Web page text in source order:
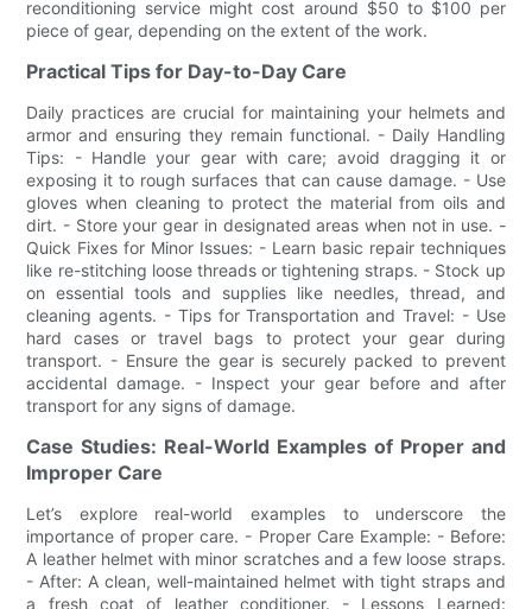
reconditioning service might cost around $50 to $100 per
piece of gear, depending on the extent of the work.
Practical Tips for Day-to-Day Care
Daily practices are crucial for maintaining your helmets and
armor and ensuring they remain functional. - Daily Handling
Tips: - Handle your gear with care; avoid dragging it or
exposing it to rough surfaces that can cause damage. - Use
gloves when cleaning to protect the material from oils and
dirt. - Store your gear in designated areas when not in use. -
Quick Fixes for Minor Issues: - Learn basic repair techniques
like re-stitching loose threads or tightening straps. - Stock up
on essential tools and supplies like needles, thread, and
cleaning agents. - Tips for Transportation and Travel: - Use
hard cases or travel bags to protect your gear during
transport. - Ensure the gear is securely packed to prevent
accidental damage. - Inspect your gear before and after
transport for any signs of damage.
Case Studies: Real-World Examples of Proper and
Improper Care
Let’s explore real-world examples to underscore the
importance of proper care. - Proper Care Example: - Before:
A leather helmet with minor scratches and a few loose straps.
- After: A clean, well-maintained helmet with tight straps and
a fresh coat of leather conditioner. - Lessons Learned: